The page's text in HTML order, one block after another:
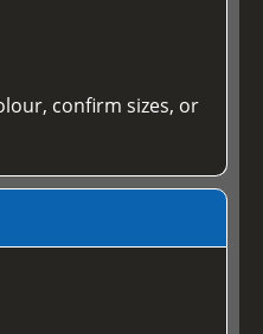
confirm sizes, or